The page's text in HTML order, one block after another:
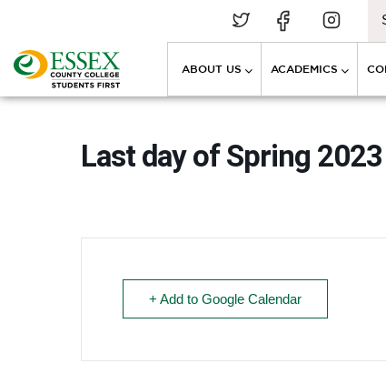
ABOUT US ACADEMICS
Last day of Spring
+ Add to Google Calendar